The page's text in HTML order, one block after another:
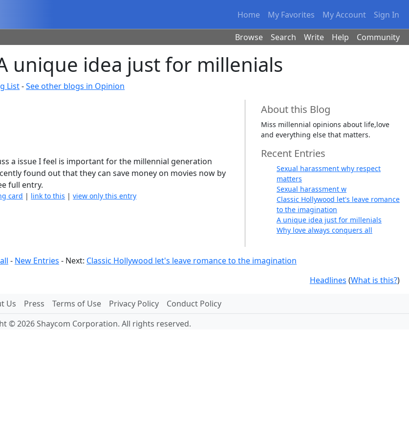
Home My Favorites My Account Sign In
Browse Search Write Help Community
unique idea just for millenials
List-See other blogs in Opinion
a issue I feel is important for the millennial generation
found out that they can save money on movies now by
full entry.
card | link to this |view only this entry
About this Blog
Miss millennial opinions about life,love
and everything else that matters.
Recent Entries
Sexual harassment why respect
matters
Sexual harassment w
Classic Hollywood let's leave romance
to the imagination
A unique idea just for millenials
Why love always conquers all
- New Entries - Next: Classic Hollywood let's leave romance to the imagination
Headlines (What is this?)
Us Press Terms of Use Privacy Policy
Conduct Policy
© 2026 Shaycom Corporation. All rights reserved.